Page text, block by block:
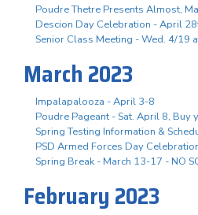
Poudre Thetre Presents Almost,
Descion Day Celebration - April
Senior Class Meeting - Wed. 4/19
March 2023
Impalapalooza - April 3-8
Poudre Pageant - Sat. April 8, Buy
Spring Testing Information &
PSD Armed Forces Day
Spring Break - March 13-17 - NO
February 2023